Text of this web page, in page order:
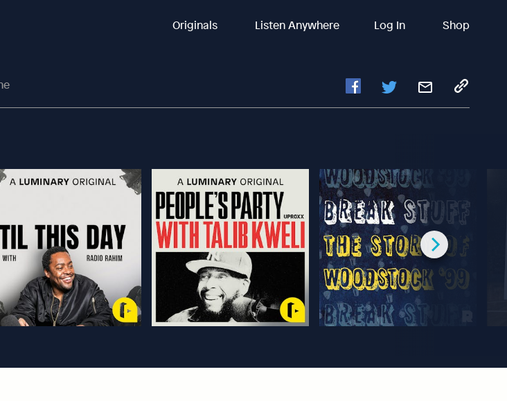
Originals Listen Anywhere Log In Shop